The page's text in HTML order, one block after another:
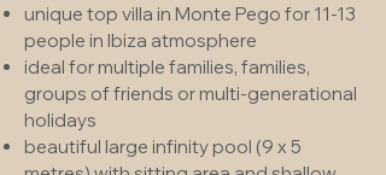
unique top villa in Monte Pego for 11-13
people in Ibiza atmosphere
ideal for multiple families, families,
groups of friends or multi-generational
holidays
beautiful large infinity pool (9 x 5